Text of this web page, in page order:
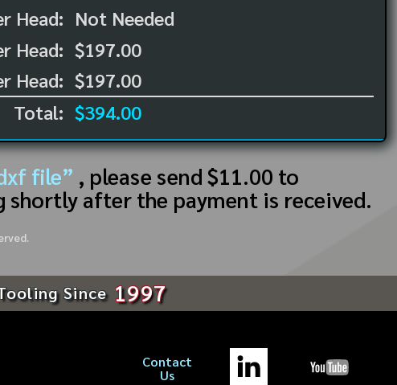
Head:
Head:
Head:
Not Needed
$197.00
$197.00
Total: $394.00
file” , please send $11.00 to
after the payment is received.
Since 1997
Contact
Us